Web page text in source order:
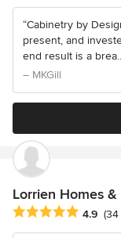
“Cabinetry by
present, and
end result is a
– MKGill
Lorrien Homes
Average rating: 4.9
4.9